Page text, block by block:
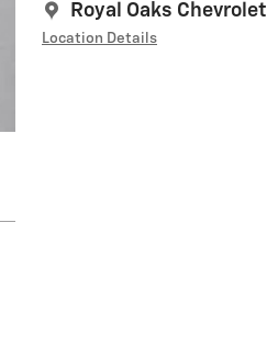
Royal Oaks Chevrolet
Location Details